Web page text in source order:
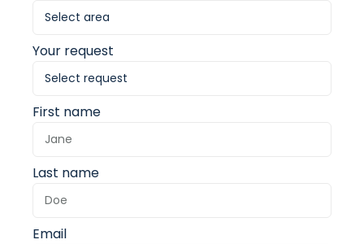
Your request
First name
Last name
Email